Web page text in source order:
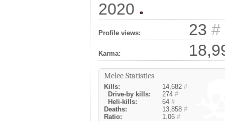
2020
Profile views: 23 #
Karma:
Melee Statistics
Kills: 14,682 #
Drive-by kills:
274 #
Heli-kills:
64 #
Deaths:
13,858 #
Ratio:
1.06 #